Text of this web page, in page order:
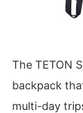
The TETON
backpack
multi-day